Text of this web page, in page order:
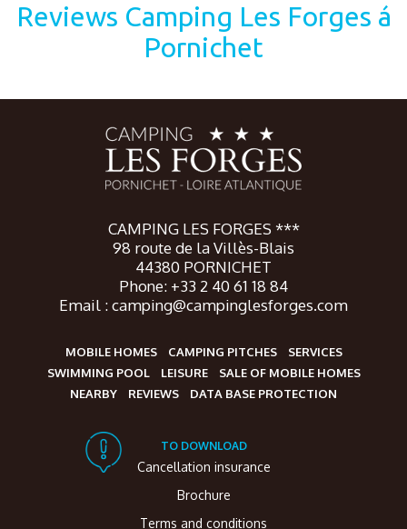
Reviews Camping Les Forges á
Pornichet
CAMPING LES FORGES ***
98 route de la Villès-Blais
44380 PORNICHET
Phone: +33 2 40 61 18 84
Email : camping@campinglesforges.com
MOBILE HOMES CAMPING PITCHES
SERVICES
SWIMMING POOL
LEISURE
SALE OF MOBILE HOMES
NEARBY
REVIEWS DATA BASE PROTECTION
TO DOWNLOAD
Cancellation insurance
Brochure
Terms and conditions